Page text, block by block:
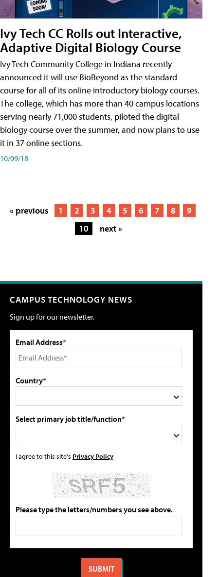
Ivy Tech CC Rolls out Interactive,
Adaptive Digital Biology Course
Ivy Tech Community College in Indiana recently
announced it will use BioBeyond as the standard
course for all of its online introductory biology courses.
The college, which has more than 40 campus locations
serving nearly 71,000 students, piloted the digital
biology course over the summer, and now plans to use
it in 37 online sections.
10/09/18
« previous 1 2 3 4 5 6 7 8
9
10
next »
CAMPUS TECHNOLOGY NEWS
Sign up for our newsletter.
Email Address*
Country*
Select primary job title/function*
I agree to this site's Privacy Policy
Please type the letters/numbers you see above.